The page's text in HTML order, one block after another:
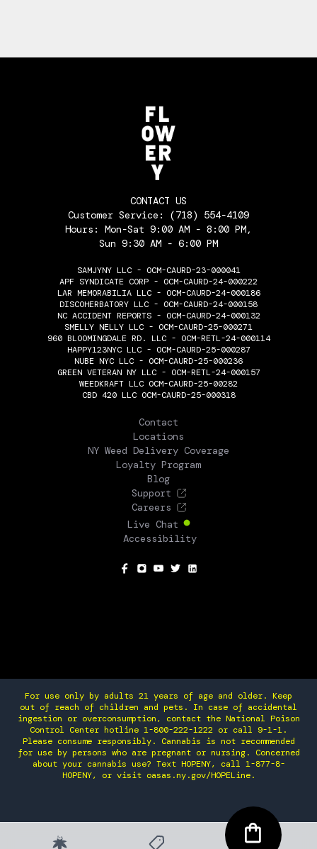
CONTACT US
Customer Service: (718) 554-4109
Hours: Mon-Sat 9:00 AM - 8:00 PM,
Sun 9:30 AM - 6:00 PM
SAMJYNY LLC - OCM-CAURD-23-000041
APF SYNDICATE CORP - OCM-CAURD-24-000222
LAR MEMORABILIA LLC - OCM-CAURD-24-000186
DISCOHERBATORY LLC - OCM-CAURD-24-000158
NC ACCIDENT REPORTS - OCM-CAURD-24-000132
SMELLY NELLY LLC - OCM-CAURD-25-000271
960 BLOOMINGDALE RD. LLC - OCM-RETL-24-000114
HAPPY123NYC LLC - OCM-CAURD-25-000287
NUBE NYC LLC - OCM-CAURD-25-000236
GREEN VETERAN NY LLC - OCM-RETL-24-000157
WEEDKRAFT LLC OCM-CAURD-25-00282
CBD 420 LLC OCM-CAURD-25-000318
Contact
Locations
NY Weed Delivery Coverage
Loyalty Program
Blog
Support
Careers
Live Chat
Accessibility
For use only by adults 21 years of age and older. Keep
out of reach of children and pets. In case of accidental
ingestion or overconsumption, contact the National Poison
Control Center hotline 1-800-222-1222 or call 9-1-1.
Please consume responsibly. Cannabis is not recommended
for use by persons who are pregnant or nursing. Concerned
about your cannabis use? Text HOPENY, call 1-877-8-
HOPENY, or visit oasas.ny.gov/HOPELine.